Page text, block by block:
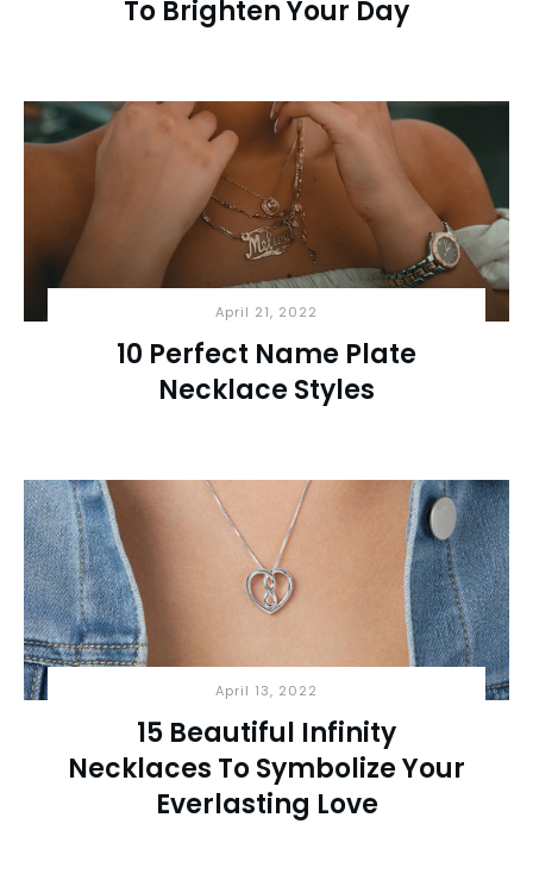
To Brighten Your Day
April 21, 2022
10 Perfect Name Plate
Necklace Styles
April 13, 2022
15 Beautiful Infinity
Necklaces To Symbolize Your
Everlasting Love